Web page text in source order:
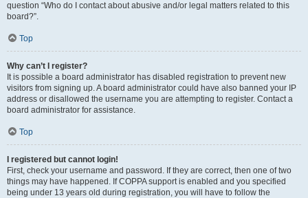
question “Who do I contact about abusive and/or legal matters related to this
board?”.
Top
Why can’t I register?
It is possible a board administrator has disabled registration to prevent new
visitors from signing up. A board administrator could have also banned your IP
address or disallowed the username you are attempting to register. Contact a
board administrator for assistance.
Top
I registered but cannot login!
First, check your username and password. If they are correct, then one of two
things may have happened. If COPPA support is enabled and you specified
being under 13 years old during registration, you will have to follow the